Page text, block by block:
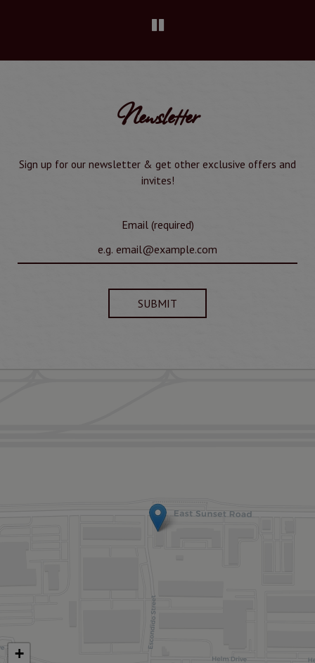
Newsletter
Sign up for our newsletter & get other exclusive offers and
invites!
Email (required)
SUBMIT
+